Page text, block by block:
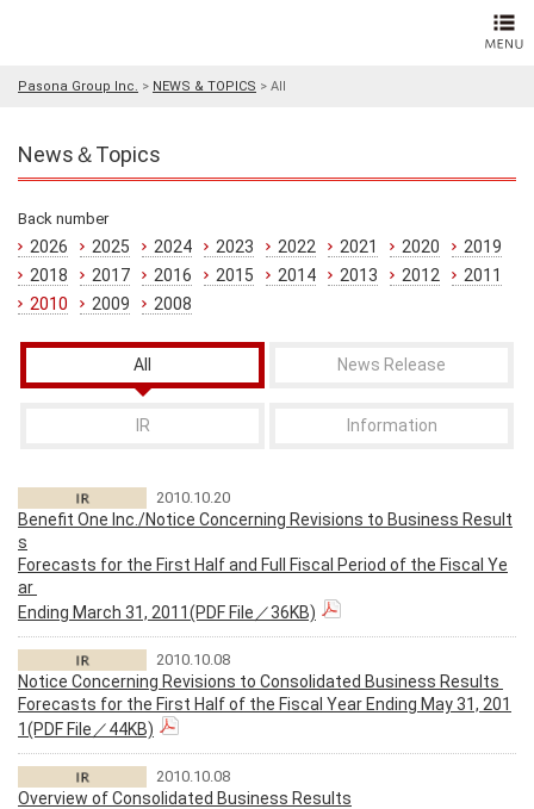
Pasona Group Inc. > NEWS & TOPICS > All
News＆Topics
Back number
2026 2025 2024 2023 2022 2021 2020
2019
2018
2017 2016 2015 2014 2013 2012
2011
2010
2009 2008
All News Release
IR Information
2010.10.20
Benefit One Inc./Notice Concerning Revisions to Business Result
s
Forecasts for the First Half and Full Fiscal Period of the Fiscal Ye
ar
Ending March 31, 2011(PDF File／36KB)
2010.10.08
Notice Concerning Revisions to Consolidated Business Results
Forecasts for the First Half of the Fiscal Year Ending May 31, 201
1(PDF File／44KB)
2010.10.08
Overview of Consolidated Business Results